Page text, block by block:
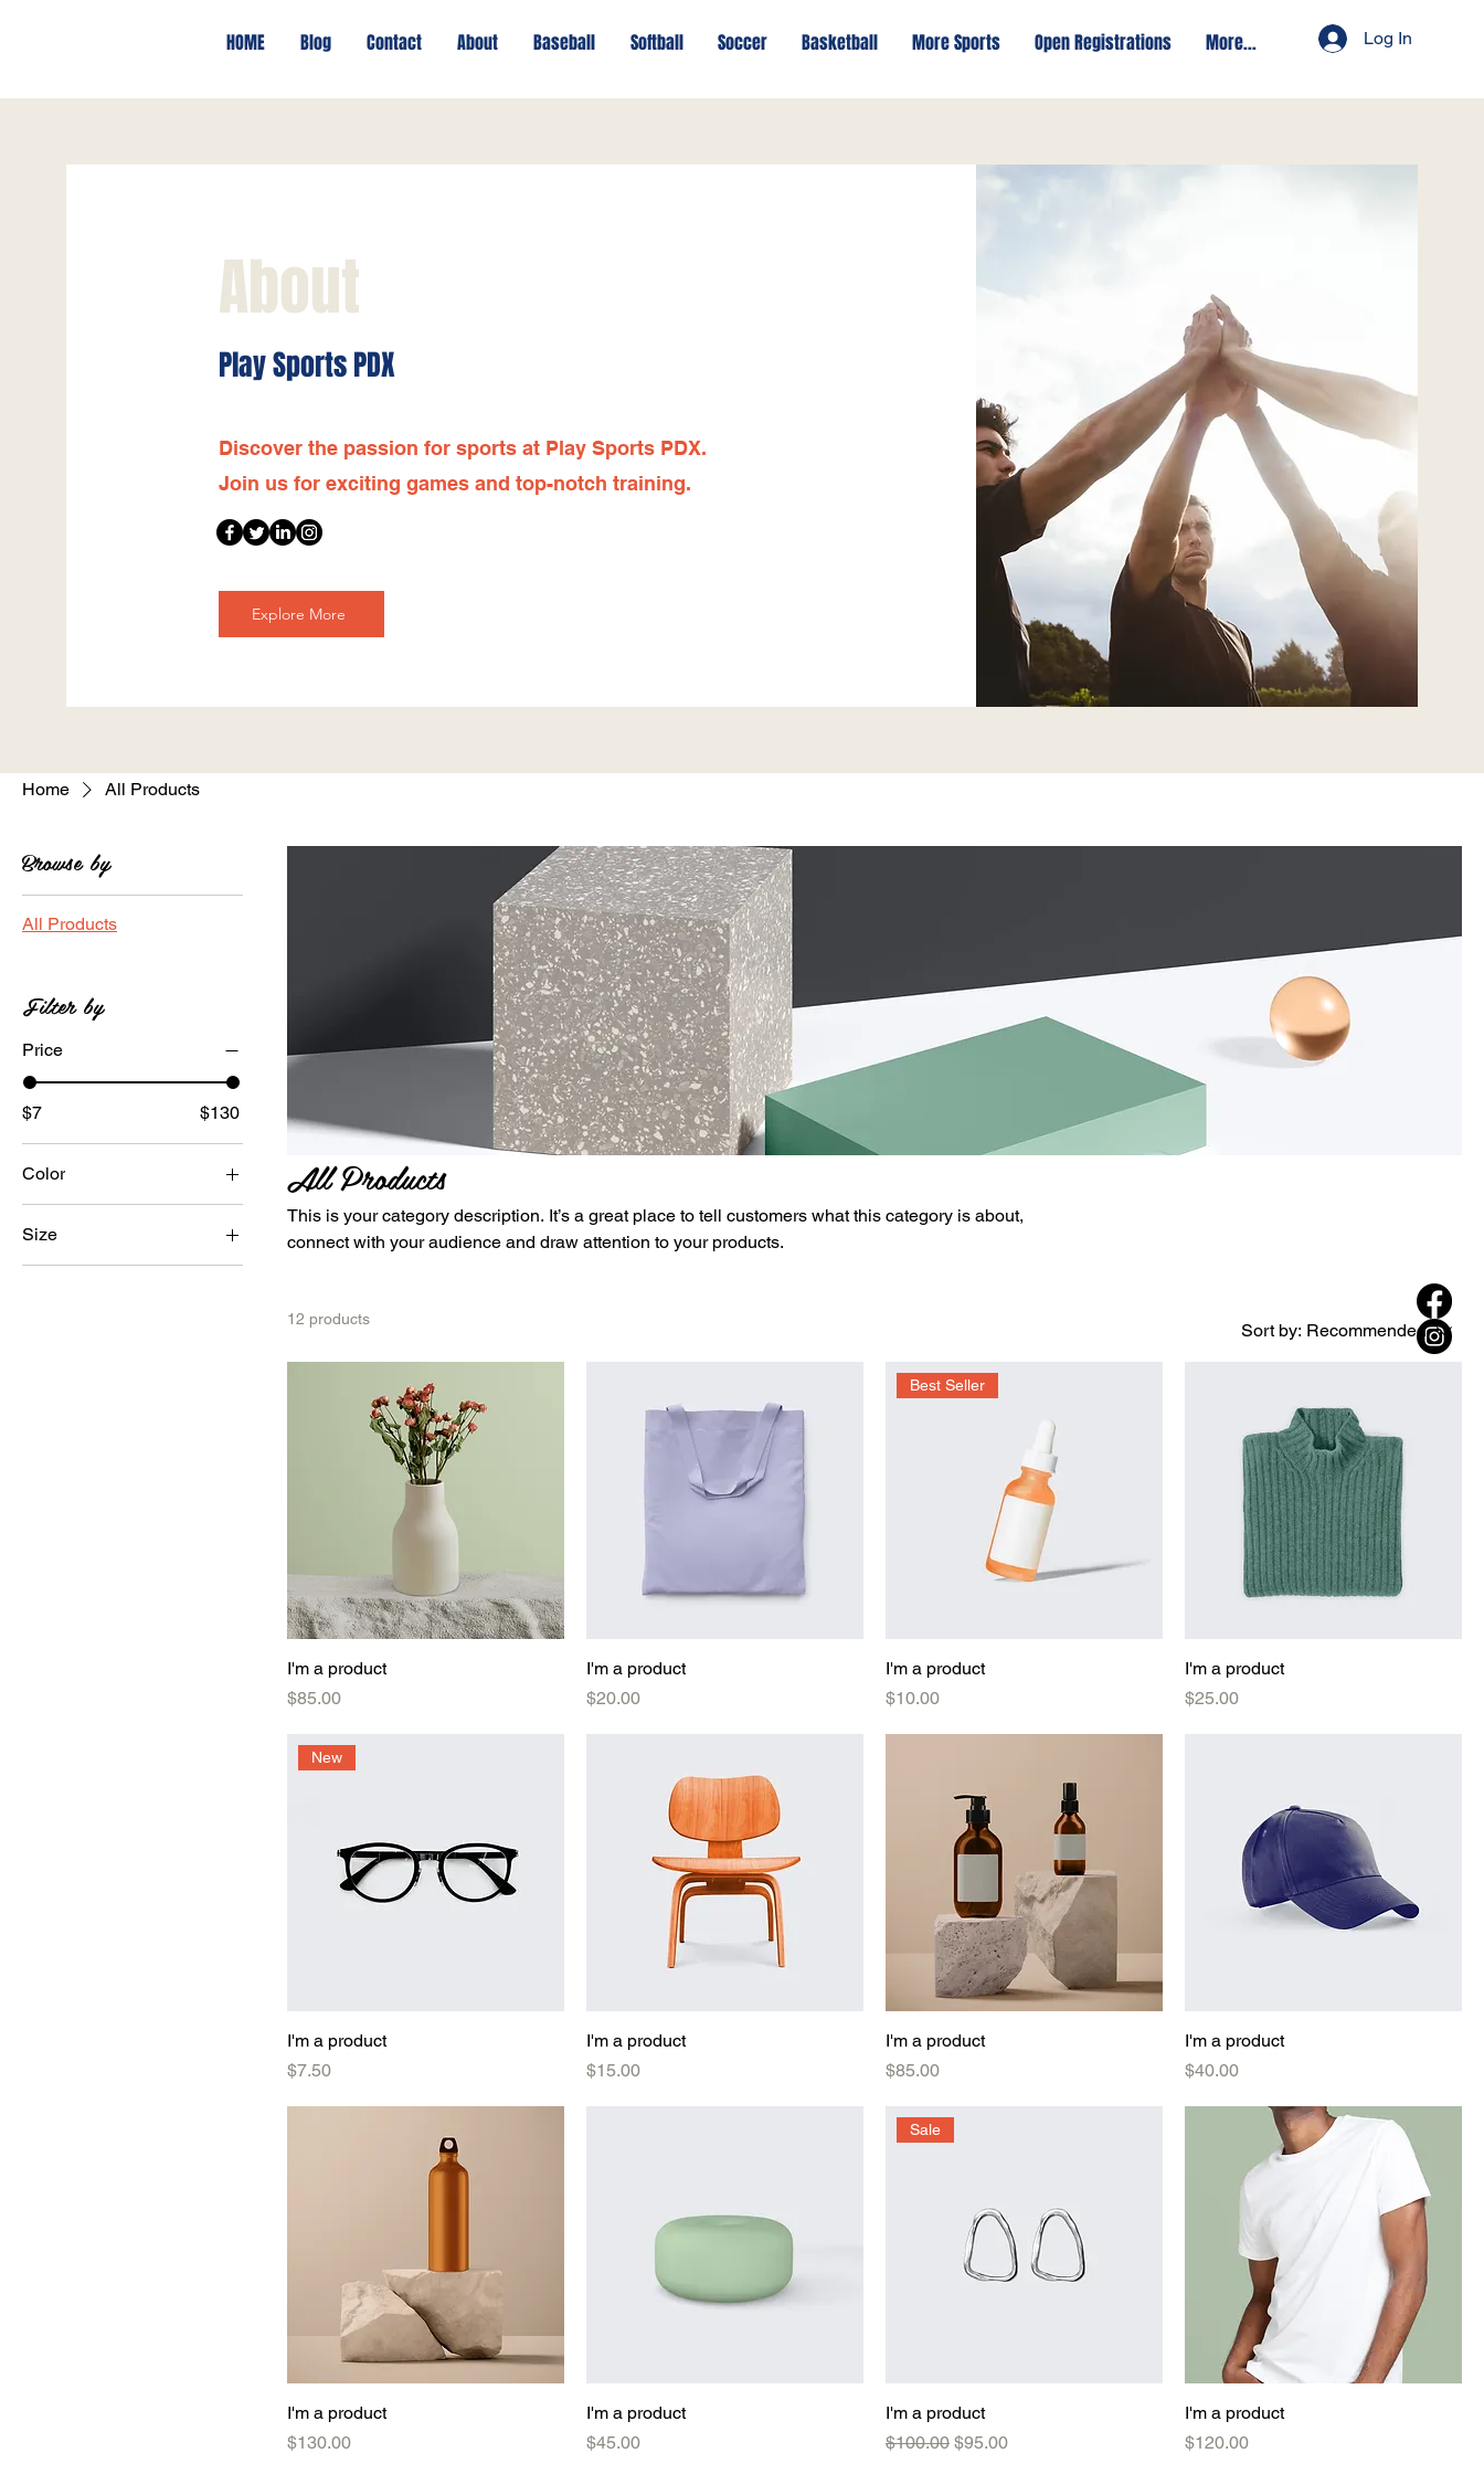
HOME Blog Contact About Baseball Softball Soccer Basketball More Sports Open Registrations More... Log In
About
Play Sports PDX
Discover the passion for sports at Play Sports PDX.
Join us for exciting games and top-notch training.
Explore More
Home All Products
Browse by
All Products
Filter by
Price
$7 $130
Color
Size
250 ml
All Products
This is your category description. It’s a great place to tell customers what this category is about,
connect with your audience and draw attention to your products.
12 products
Sort by: Recommended
I'm a product
Price
$85.00
I'm a product
Price
$20.00
Best Seller
I'm a product
Price
$10.00
I'm a product
Price
$25.00
New
I'm a product
Price
$7.50
I'm a product
Price
$15.00
I'm a product
Price
$85.00
I'm a product
Price
$40.00
I'm a product
Price
$130.00
I'm a product
Price
$45.00
Sale
I'm a product
Regular Price
$100.00 Sale Price
$95.00
I'm a product
Price
$120.00